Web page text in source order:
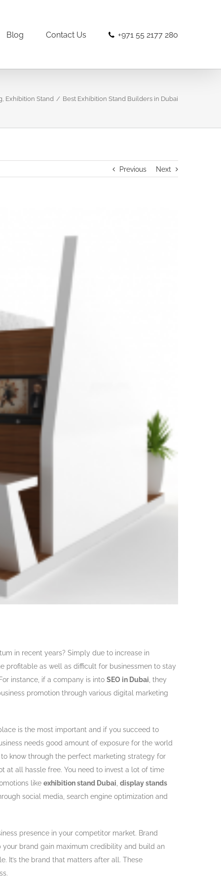
Blog Contact Us +971 55 2177 280
Exhibition Stand / Best Exhibition Stand Builders in Dubai
Previous Next
in recent years? Simply due to increase in
profitable as well as difficult for businessmen to stay
instance, if a company is into SEO in Dubai, they
promotion through various digital marketing
is the most important and if you succeed to
needs good amount of exposure for the world
know through the perfect marketing strategy for
at all hassle free. You need to invest a lot of time
like exhibition stand Dubai, display stands
social media, search engine optimization and
presence in your competitor market. Brand
brand gain maximum credibility and build an
It’s the brand that matters after all. These